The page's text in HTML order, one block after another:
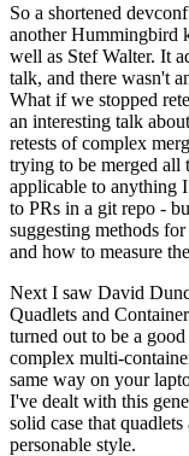
So a shortened
another Hummingbird
well as Stef Walter. It
talk, and there wasn't
What if we stopped
an interesting talk
retests of complex
trying to be merged
applicable to anything
to PRs in a git repo -
suggesting methods
and how to measure
Next I saw David
Quadlets and
turned out to be a
complex multi-
same way on your
I've dealt with this
solid case that
personable style.